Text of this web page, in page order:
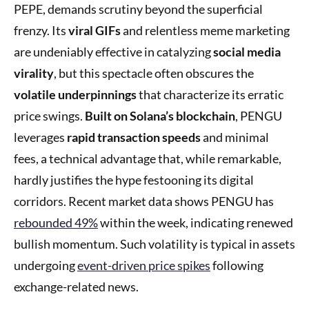
PEPE, demands scrutiny beyond the superficial
frenzy. Itsviral GIFsand relentless meme marketing
are undeniably effective in catalyzingsocial media
virality, but this spectacle often obscures the
volatile underpinningsthat characterize its erratic
price swings. Built on Solana’s blockchain, PENGU
leverages rapid transaction speedsand minimal
fees, a technical advantage that, while remarkable,
hardly justifies the hype festooning its digital
corridors. Recent market data shows PENGU has
rebounded 49%within the week, indicating renewed
bullish momentum. Such volatility is typical in assets
undergoingevent-driven price spikesfollowing
exchange-related news.